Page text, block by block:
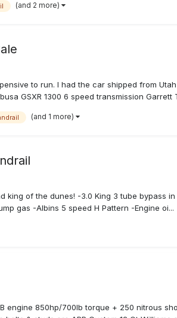
(and 2 more)
to run. I had the car shipped from
GSXR 1300 6 speed transmission Garrett
(and 1 more)
king of the dunes! -3.0 King 3 tube bypass
gas -Albins 5 speed H Pattern -Engine oi...
engine 850hp/700lb torque + 250 nitrous